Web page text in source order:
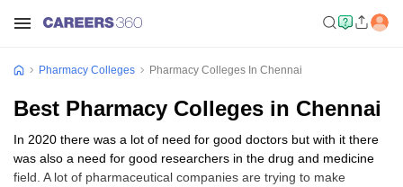
Pharmacy Colleges Pharmacy Colleges In Chennai
Best Pharmacy Colleges in Chennai
In 2020 there was a lot of need for good doctors but with it there
was also a need for good researchers in the drug and medicine
field. A lot of pharmaceutical companies are trying to make